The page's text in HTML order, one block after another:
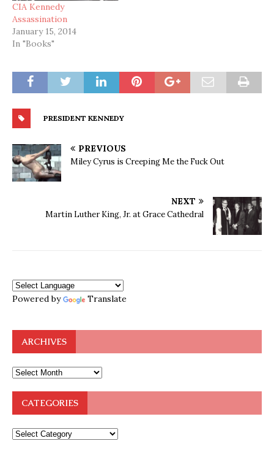
CIA Kennedy
Assassination
January 15, 2014
In "Books"
PRESIDENT KENNEDY
PREVIOUS
Miley Cyrus is Creeping Me the Fuck Out
NEXT
Martin Luther King, Jr. at Grace Cathedral
Powered by Translate
ARCHIVES
CATEGORIES